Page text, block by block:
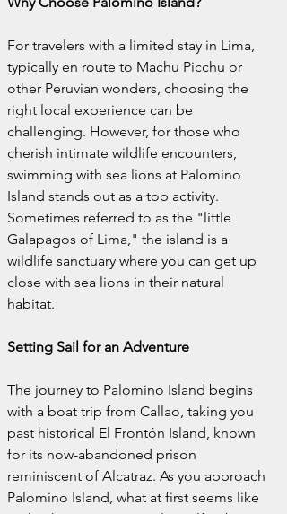
For travelers with a limited stay in Lima,
typically en route to Machu Picchu or
other Peruvian wonders, choosing the
right local experience can be
challenging. However, for those who
cherish intimate wildlife encounters,
swimming with sea lions at Palomino
Island stands out as a top activity.
Sometimes referred to as the "little
Galapagos of Lima," the island is a
wildlife sanctuary where you can get up
close with sea lions in their natural
habitat.
Setting Sail for an Adventure
The journey to Palomino Island begins
with a boat trip from Callao, taking you
past historical El Frontón Island, known
for its now-abandoned prison
reminiscent of Alcatraz. As you approach
Palomino Island, what at first seems like